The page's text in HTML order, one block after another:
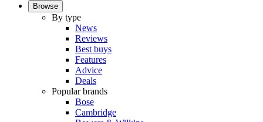
Browse
By type
News
Reviews
Best buys
Features
Advice
Deals
Popular brands
Bose
Cambridge